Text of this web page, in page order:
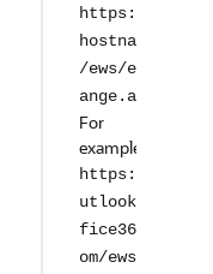
https://<
hostname>
/ews/exch
ange.asmx
For
example,
https://o
utlook.of
fice365.c
om/ews/ex